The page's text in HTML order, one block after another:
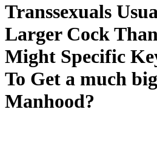
Transsexuals
Larger Cock
Might Specific
To Get a much
Manhood?